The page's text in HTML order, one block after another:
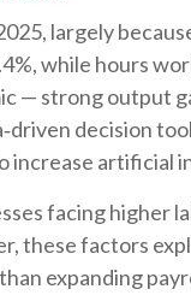
largely
while hours
— strong output
decision
artificial
facing
these factors
expanding